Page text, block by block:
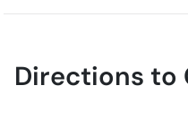
Directions to